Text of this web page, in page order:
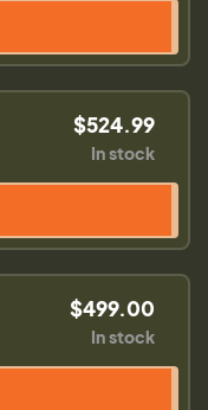
$524.99
In stock
$499.00
In stock